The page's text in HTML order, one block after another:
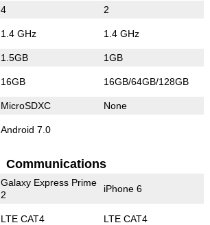
4 2
1.4 GHz 1.4 GHz
1.5GB 1GB
16GB 16GB/64GB/128GB
MicroSDXC None
Android 7.0
Communications
Galaxy Express Prime
2
iPhone 6
LTE CAT4 LTE CAT4